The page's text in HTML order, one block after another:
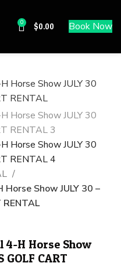
0 $0.00 Book Now
Show JULY 30 –
RENTAL
4-H Horse Show
GOLF CART